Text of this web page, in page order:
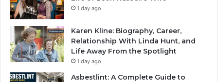
1 day ago
Karen Kline: Biography, Career,
Relationship With Linda Hunt, and
Life Away From the Spotlight
1 day ago
Asbestlint: A Complete Guide to